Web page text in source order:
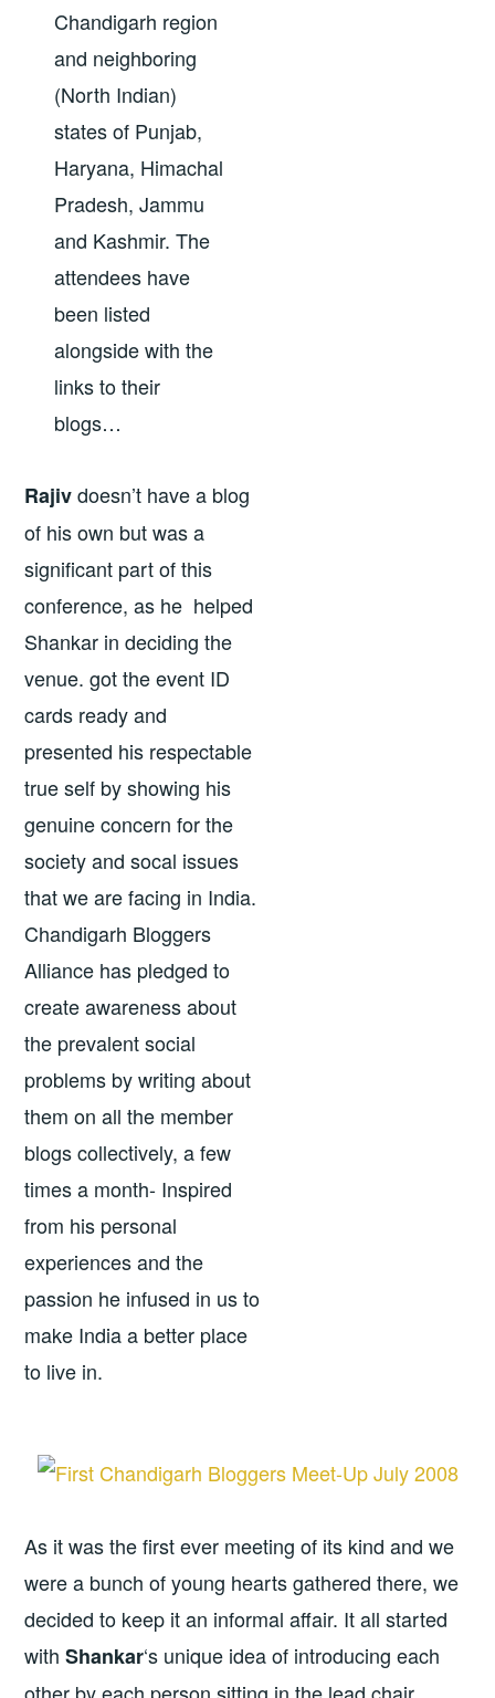
Chandigarh region
and neighboring
(North Indian)
states of Punjab,
Haryana, Himachal
Pradesh, Jammu
and Kashmir. The
attendees have
been listed
alongside with the
links to their
blogs…
Rajivdoesn’t have a blog
of his own but was a
significant part of this
conference, as he helped
Shankar in deciding the
venue. got the event ID
cards ready and
presented his respectable
true self by showing his
genuine concern for the
society and socal issues
that we are facing in India.
Chandigarh Bloggers
Alliance has pledged to
create awareness about
the prevalent social
problems by writing about
them on all the member
blogs collectively, a few
times a month- Inspired
from his personal
experiences and the
passion he infused in us to
make India a better place
to live in.
As it was the first ever meeting of its kind and we
were a bunch of young hearts gathered there, we
decided to keep it an informal affair. It all started
withShankar‘s unique idea of introducing each
other by each person sitting in the lead chair